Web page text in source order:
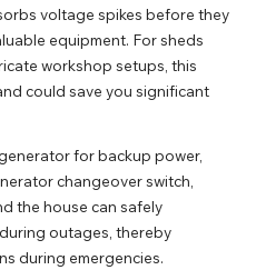
voltage spikes before they
equipment. For sheds
workshop setups, this
could save you significant
for backup power,
changeover switch
the house can safely
outages, thereby
during emergencies.